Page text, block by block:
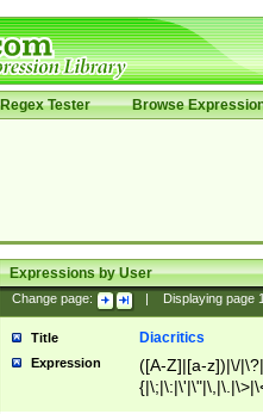
Regex Tester Browse
Expressions by User
Change page: Displaying page
Title Diacritics
Expression
([A-Z]|[a-z])|\/